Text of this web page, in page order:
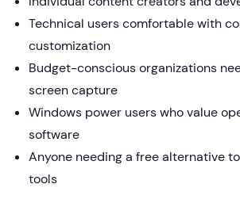
Technical users comfortable with
customization
Budget-conscious organizations
screen capture
Windows power users who value
software
Anyone needing a free alternative
tools